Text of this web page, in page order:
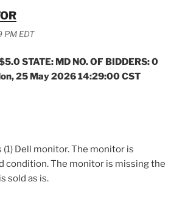
EDT
STATE: MD NO. OF BIDDERS: 0
25 May 2026 14:29:00 CST
Dell monitor. The monitor is
condition. The monitor is missing the
sold as is.